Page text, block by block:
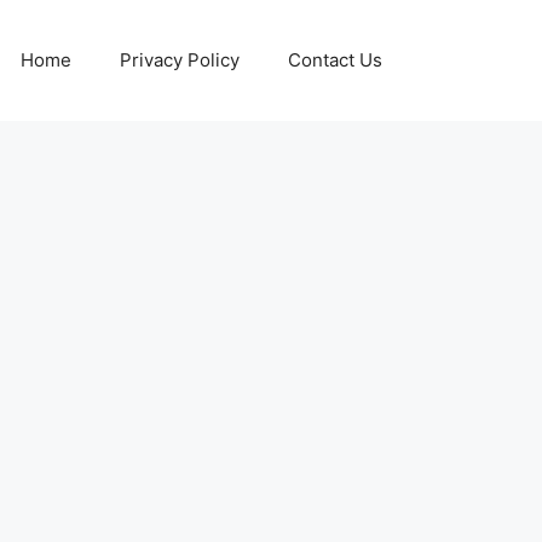
Home Privacy Policy Contact Us